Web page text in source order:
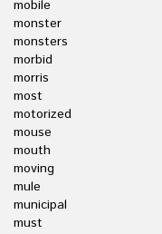
mobile
monster
monsters
morbid
morris
most
motorized
mouse
mouth
moving
mule
municipal
must